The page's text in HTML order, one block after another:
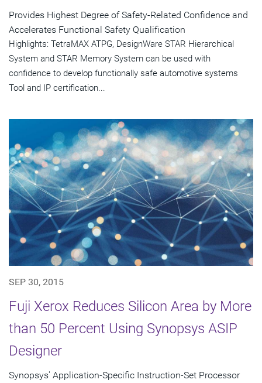
Provides Highest Degree of Safety-Related Confidence and
Accelerates Functional Safety Qualification
Highlights: TetraMAX ATPG, DesignWare STAR Hierarchical
System and STAR Memory System can be used with
confidence to develop functionally safe automotive systems
Tool and IP certification...
SEP 30, 2015
Fuji Xerox Reduces Silicon Area by More
than 50 Percent Using Synopsys ASIP
Designer
Synopsys' Application-Specific Instruction-Set Processor